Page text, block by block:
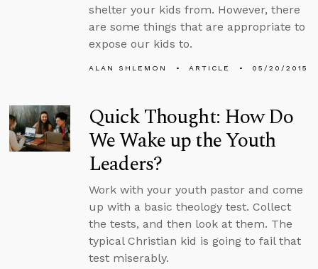
shelter your kids from. However, there
are some things that are appropriate to
expose our kids to.
ALAN SHLEMON ARTICLE 05/20/2015
Quick Thought: How Do
We Wake up the Youth
Leaders?
Work with your youth pastor and come
up with a basic theology test. Collect
the tests, and then look at them. The
typical Christian kid is going to fail that
test miserably.